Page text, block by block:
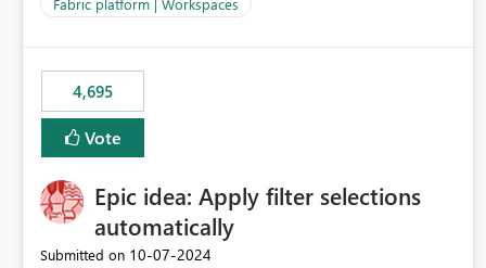
Environment for Python language.
Fabric platform | Workspaces
4,695
Vote
Epic idea: Apply filter selections
automatically
Submitted on ‎10-07-2024